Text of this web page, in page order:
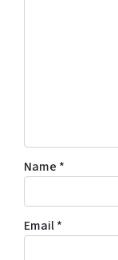
Name *
Email*